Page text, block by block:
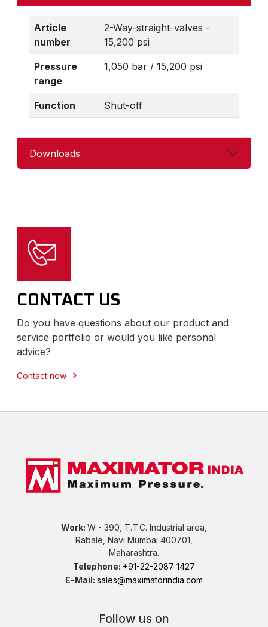
Article
number
2-Way-straight-valves -
15,200 psi
Pressure
range
1,050 bar / 15,200 psi
Function Shut-off
Downloads
CONTACT US
Do you have questions about our product and
service portfolio or would you like personal
advice?
Contact now
Work: W - 390, T.T.C. Industrial area,
Rabale, Navi Mumbai 400701,
Maharashtra.
Telephone: +91-22-2087 1427
E-Mail: sales@maximatorindia.com
Follow us on